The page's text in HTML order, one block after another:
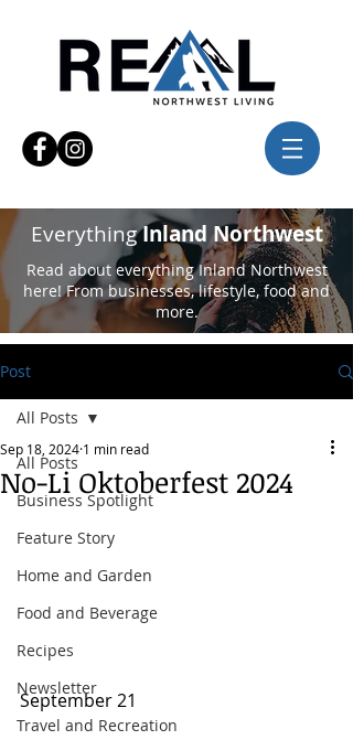
EverythingInland Northwest
Read about everything Inland Northwest
here! From businesses, lifestyle, food and
more.
Post
All Posts
Business Spotlight
Feature Story
Home and Garden
Food and Beverage
Recipes
Newsletter
Travel and Recreation
All Posts
No-Li Oktoberfest 2024
Sep 18, 2024 1 min read
September 21